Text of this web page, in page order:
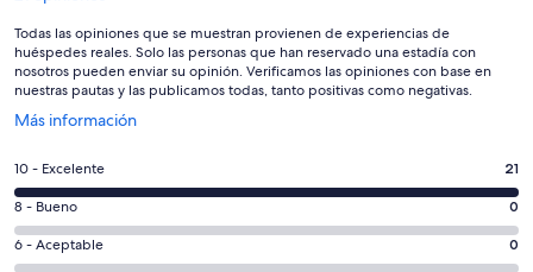
Todas las opiniones que se muestran provienen de experiencias de
huéspedes reales. Solo las personas que han reservado una estadía con
nosotros pueden enviar su opinión. Verificamos las opiniones con base en
nuestras pautas y las publicamos todas, tanto positivas como negativas.
Más información
Se
en
una
nueva
ventana
Evaluación:
10
-
Excelente.
10 - Excelente 21
Evaluación:
8
-
8 - Bueno 0
Evaluación:
6 - Aceptable 0